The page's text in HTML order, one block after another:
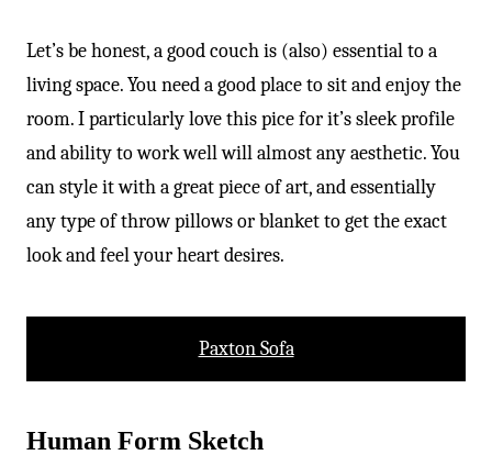
Let’s be honest, a good couch is (also) essential to a
living space. You need a good place to sit and enjoy the
room. I particularly love this pice for it’s sleek profile
and ability to work well will almost any aesthetic. You
can style it with a great piece of art, and essentially
any type of throw pillows or blanket to get the exact
look and feel your heart desires.
Paxton Sofa
Human Form Sketch